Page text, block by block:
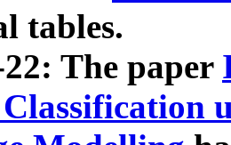
tables.
The paper